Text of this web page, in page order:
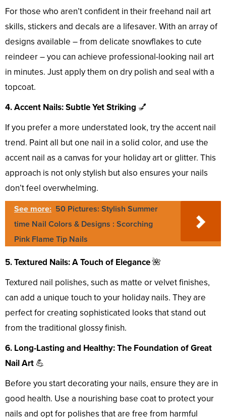
For those who aren’t confident in their freehand nail art
skills, stickers and decals are a lifesaver. With an array of
designs available – from delicate snowflakes to cute
reindeer – you can achieve professional-looking nail art
in minutes. Just apply them on dry polish and seal with a
topcoat.
4. Accent Nails: Subtle Yet Striking 💅
If you prefer a more understated look, try the accent nail
trend. Paint all but one nail in a solid color, and use the
accent nail as a canvas for your holiday art or glitter. This
approach is not only stylish but also ensures your nails
don’t feel overwhelming.
See more: 50 Pictures: Stylish Summer
time Nail Colors & Designs : Scorching
Pink Flame Tip Nails
5. Textured Nails: A Touch of Elegance🌺
Textured nail polishes, such as matte or velvet finishes,
can add a unique touch to your holiday nails. They are
perfect for creating sophisticated looks that stand out
from the traditional glossy finish.
6. Long-Lasting and Healthy: The Foundation of Great
Nail Art 💪
Before you start decorating your nails, ensure they are in
good health. Use a nourishing base coat to protect your
nails and opt for polishes that are free from harmful